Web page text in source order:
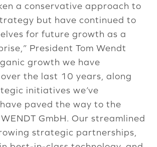
a conservative approach to
but have continued to
for future growth as a
President Tom Wendt
growth we have
the last 10 years, along
initiatives we’ve
paved the way to the
GmbH. Our streamlined
strategic partnerships,